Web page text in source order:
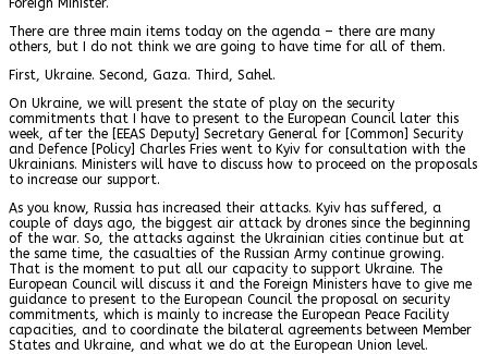
Foreign Minister.
There are three main items today on the agenda – there are many
others, but I do not think we are going to have time for all of them.
First, Ukraine. Second, Gaza. Third, Sahel.
On Ukraine, we will present the state of play on the security
commitments that I have to present to the European Council later this
week, after the [EEAS Deputy] Secretary General for [Common] Security
and Defence [Policy] Charles Fries went to Kyiv for consultation with the
Ukrainians. Ministers will have to discuss how to proceed on the proposals
to increase our support.
As you know, Russia has increased their attacks. Kyiv has suffered, a
couple of days ago, the biggest air attack by drones since the beginning
of the war. So, the attacks against the Ukrainian cities continue but at
the same time, the casualties of the Russian Army continue growing.
That is the moment to put all our capacity to support Ukraine. The
European Council will discuss it and the Foreign Ministers have to give me
guidance to present to the European Council the proposal on security
commitments, which is mainly to increase the European Peace Facility
capacities, and to coordinate the bilateral agreements between Member
States and Ukraine, and what we do at the European Union level.